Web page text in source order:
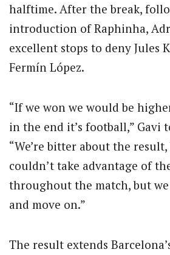
halftime. After the break,
introduction of Raphinha,
excellent stops to deny Jules
Fermín López.
“If we won we would be
in the end it’s football,” Gavi
“We’re bitter about the result,
couldn’t take advantage of
throughout the match, but
and move on.”
The result extends